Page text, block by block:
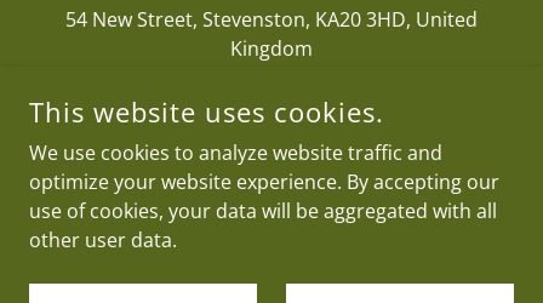
54 New Street, Stevenston, KA20 3HD, United
Kingdom
COPYRIGHT © 2026 STIVENSTOUNE THISTLE AND ROSE
LODGE NO. 169 - ALL RIGHTS RESERVED.
POWERED BY
This website uses cookies.
We use cookies to analyze website traffic and
optimize your website experience. By accepting our
use of cookies, your data will be aggregated with all
other user data.